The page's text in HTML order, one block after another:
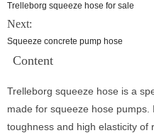
Trelleborg squeeze hose for sale
Next:
Squeeze concrete pump hose
Content
Trelleborg squeeze hose is a
made for squeeze hose
toughness and high elasticity of